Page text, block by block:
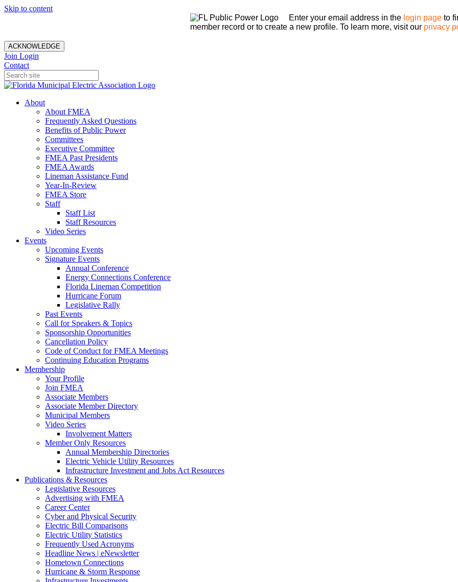
Skip to content
Enter your email address in the login page to
member record or to create a new profile. To learn more, visit our privacy
ACKNOWLEDGE
Join Login
Contact
About
About FMEA
Frequently Asked Questions
Benefits of Public Power
Committees
Executive Committee
FMEA Past Presidents
FMEA Awards
Lineman Assistance Fund
Year-In-Review
FMEA Store
Staff
Staff List
Staff Resources
Video Series
Events
Upcoming Events
Signature Events
Annual Conference
Energy Connections Conference
Florida Lineman Competition
Hurricane Forum
Legislative Rally
Past Events
Call for Speakers & Topics
Sponsorship Opportunities
Cancellation Policy
Code of Conduct for FMEA Meetings
Continuing Education Programs
Membership
Your Profile
Join FMEA
Associate Members
Associate Member Directory
Municipal Members
Video Series
Involvement Matters
Member Only Resources
Annual Membership Directories
Electric Vehicle Utility Resources
Infrastructure Investment and Jobs Act Resources
Publications & Resources
Legislative Resources
Advertising with FMEA
Career Center
Cyber and Physical Security
Electric Bill Comparisons
Electric Utility Statistics
Frequently Used Acronyms
Headline News | eNewsletter
Hometown Connections
Hurricane & Storm Response